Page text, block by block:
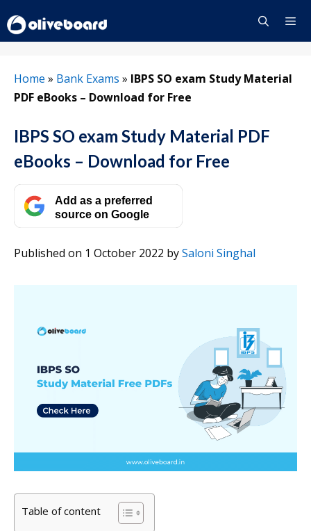
to
content
Home » Bank Exams » IBPS SO exam Study Material
PDF eBooks – Download for Free
IBPS SO exam Study Material PDF
eBooks – Download for Free
Add as a preferred
source on Google
Published on 1 October 2022 bySaloni Singhal
Table of content